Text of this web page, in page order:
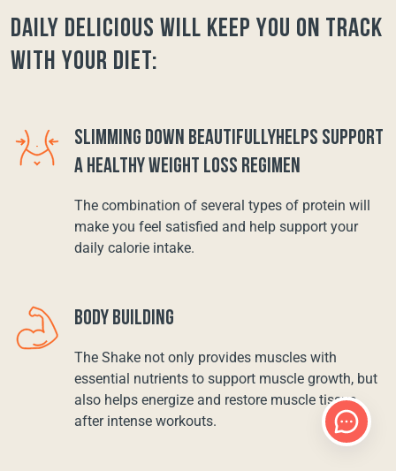
Daily Delicious will keep you on track
with your diet:
SLIMMING DOWN BEAUTIFULLYHELPS SUPPORT
A HEALTHY WEIGHT LOSS REGIMEN
The combination of several types of protein will
make you feel satisfied and help support your
daily calorie intake.
BODY BUILDING
The Shake not only provides muscles with
essential nutrients to support muscle growth, but
also helps energize and restore muscle tissue
after intense workouts.